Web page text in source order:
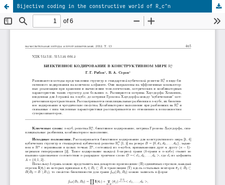
Bijective coding in the constructive world of R_c^n